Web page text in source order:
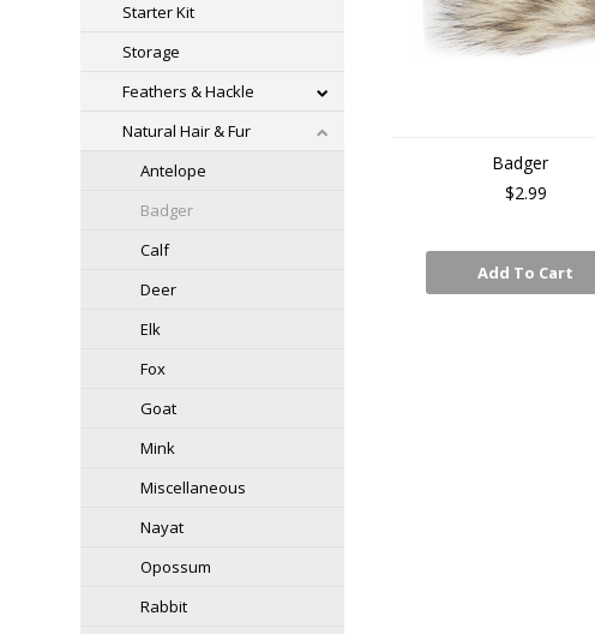
Starter Kit
Storage
Feathers & Hackle
Natural Hair & Fur
Antelope
Badger
Calf
Deer
Elk
Fox
Goat
Mink
Miscellaneous
Nayat
Opossum
Rabbit
Badger
$2.99
Add To Cart